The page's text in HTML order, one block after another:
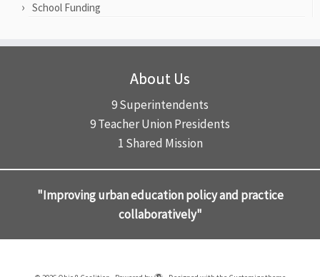
School Funding
About Us
9 Superintendents
9 Teacher Union Presidents
1 Shared Mission
"Improving urban education policy and practice
collaboratively"